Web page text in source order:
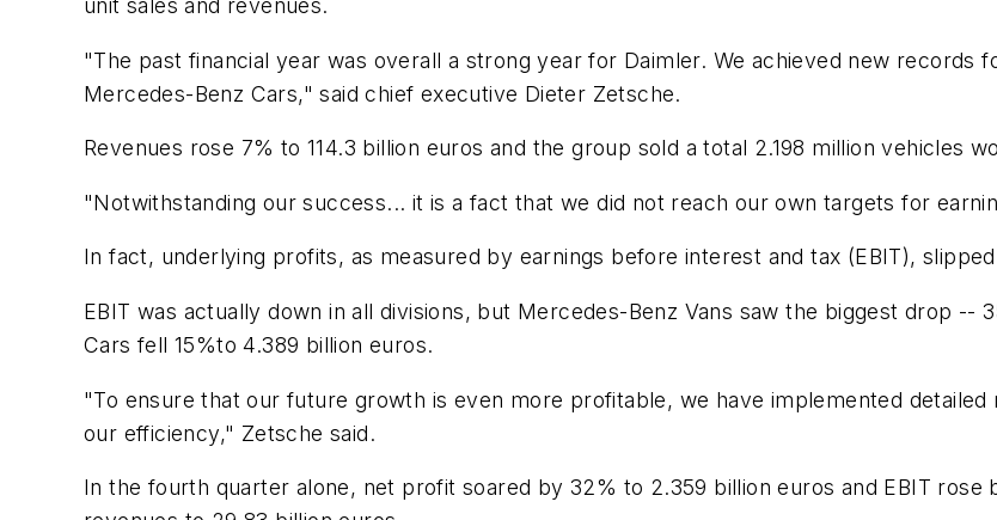
unit sales and revenues.
"The past financial year was overall a strong year for Daimler. We achieved new records
Mercedes-Benz Cars," said chief executive Dieter Zetsche.
Revenues rose 7% to 114.3 billion euros and the group sold a total 2.198 million vehicles
"Notwithstanding our success... it is a fact that we did not reach our own targets for
In fact, underlying profits, as measured by earnings before interest and tax (EBIT),
EBIT was actually down in all divisions, but Mercedes-Benz Vans saw the biggest drop
Cars fell 15%to 4.389 billion euros.
"To ensure that our future growth is even more profitable, we have implemented
our efficiency," Zetsche said.
In the fourth quarter alone, net profit soared by 32% to 2.359 billion euros and EBIT rose